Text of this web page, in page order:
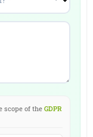
scope of the GDPR